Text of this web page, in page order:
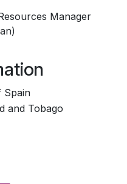
Manager
Spain
and Tobago